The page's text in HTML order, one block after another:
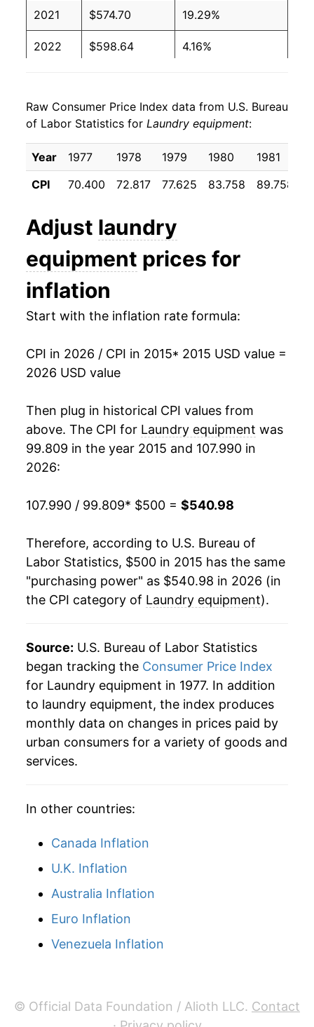
2021 $574.70 19.29%
2022 $598.64 4.16%
2024 $526.95 -5.45%
2025 $544.05 3.25%
2026 $540.98 -0.56%*
details.
** Extended periods of 0% inflation usually
indicate incomplete underlying data. This can
manifest as a sharp increase in inflation later on.
Raw Consumer Price Index data from U.S. Bureau
of Labor Statistics for Laundry equipment:
Year 1977 1978 1979 1980 1981
CPI
70.400 72.817 77.625 83.758 89.758
Adjust laundry
equipment prices for
inflation
Start with the inflation rate formula:
CPI in 2026 / CPI in 2015* 2015 USD value =
2026 USD value
Then plug in historical CPI values from
above. The CPI for Laundry equipment was
99.809 in the year 2015 and 107.990 in
2026:
107.990 / 99.809* $500 = $540.98
Therefore, according to U.S. Bureau of
Labor Statistics, $500 in 2015 has the same
"purchasing power" as $540.98 in 2026 (in
the CPI category of Laundry equipment).
Source: U.S. Bureau of Labor Statistics
began tracking the Consumer Price Index
for Laundry equipment in 1977. In addition
to laundry equipment, the index produces
monthly data on changes in prices paid by
urban consumers for a variety of goods and
services.
In other countries:
Canada Inflation
U.K. Inflation
Australia Inflation
Euro Inflation
Venezuela Inflation
© Official Data Foundation / Alioth LLC. Contact